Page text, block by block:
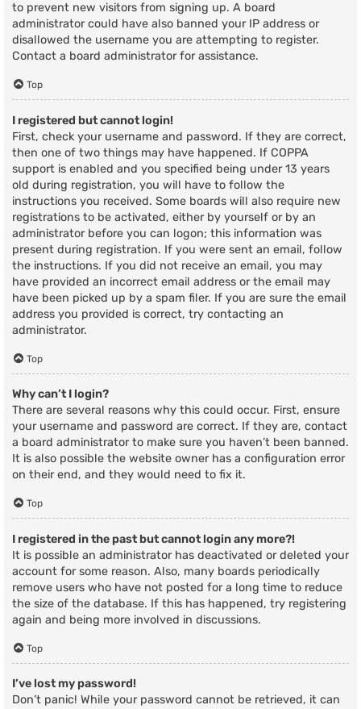
to prevent new visitors from signing up. A board
administrator could have also banned your IP address or
disallowed the username you are attempting to register.
Contact a board administrator for assistance.
Top
I registered but cannot login!
First, check your username and password. If they are correct,
then one of two things may have happened. If COPPA
support is enabled and you specified being under 13 years
old during registration, you will have to follow the
instructions you received. Some boards will also require new
registrations to be activated, either by yourself or by an
administrator before you can logon; this information was
present during registration. If you were sent an email, follow
the instructions. If you did not receive an email, you may
have provided an incorrect email address or the email may
have been picked up by a spam filer. If you are sure the email
address you provided is correct, try contacting an
administrator.
Top
Why can’t I login?
There are several reasons why this could occur. First, ensure
your username and password are correct. If they are, contact
a board administrator to make sure you haven’t been banned.
It is also possible the website owner has a configuration error
on their end, and they would need to fix it.
Top
I registered in the past but cannot login any more?!
It is possible an administrator has deactivated or deleted your
account for some reason. Also, many boards periodically
remove users who have not posted for a long time to reduce
the size of the database. If this has happened, try registering
again and being more involved in discussions.
Top
I’ve lost my password!
Don’t panic! While your password cannot be retrieved, it can